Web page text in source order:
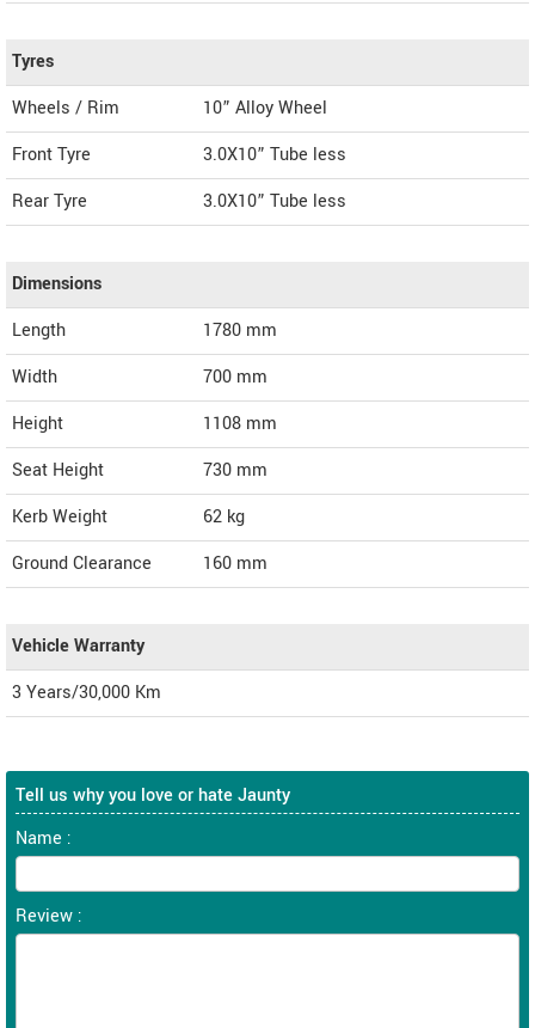
Tyres
Wheels / Rim
10” Alloy Wheel
Front Tyre
3.0X10” Tube less
Rear Tyre
3.0X10” Tube less
Dimensions
Length
1780 mm
Width
700 mm
Height
1108 mm
Seat Height
730 mm
Kerb Weight
62 kg
Ground Clearance
160 mm
Vehicle Warranty
3 Years/30,000 Km
Tell us why you love or hate Jaunty
Name :
Review :